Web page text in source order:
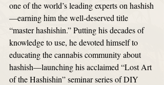
one of the world’s leading experts on hashish
—earning him the well-deserved title
“master hashishin.” Putting his decades of
knowledge to use, he devoted himself to
educating the cannabis community about
hashish—launching his acclaimed “Lost Art
of the Hashishin” seminar series of DIY